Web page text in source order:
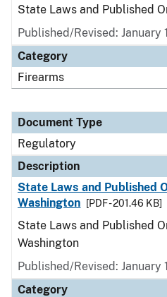
State Laws and Published
Published/Revised: January
Category
Firearms
Document Type
Regulatory
Description
State Laws and Published
Washington
[PDF - 201.46 KB]
State Laws and Published
Washington
Published/Revised: January
Category